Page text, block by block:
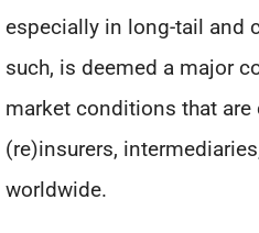
especially in long-tail and
such, is deemed a major
market conditions that are
(re)insurers,
worldwide.